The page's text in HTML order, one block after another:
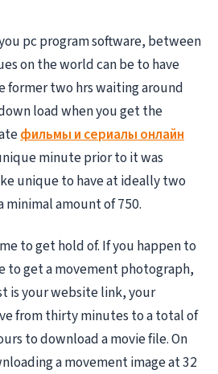
pc program software, between
on the world can be to have
former two hrs waiting around
load when you get the
фильмы и сериалы онлайн
minute prior to it was
unique to have at ideally two
minimal amount of 750.
to get hold of. If you happen to
to get a movement photograph,
is your website link, your
from thirty minutes to a total of
to download a movie file. On
a movement image at 32